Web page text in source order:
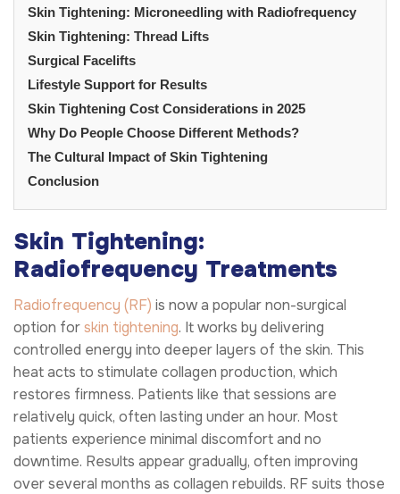
Skin Tightening: Microneedling with Radiofrequency
Skin Tightening: Thread Lifts
Surgical Facelifts
Lifestyle Support for Results
Skin Tightening Cost Considerations in 2025
Why Do People Choose Different Methods?
The Cultural Impact of Skin Tightening
Conclusion
Skin Tightening:
Radiofrequency Treatments
Radiofrequency (RF) is now a popular non-surgical
option forskin tightening. It works by delivering
controlled energy into deeper layers of the skin. This
heat acts to stimulate collagen production, which
restores firmness. Patients like that sessions are
relatively quick, often lasting under an hour. Most
patients experience minimal discomfort and no
downtime. Results appear gradually, often improving
over several months as collagen rebuilds. RF suits those